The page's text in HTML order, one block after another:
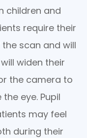
children and
require their
scan and will
widen their
the camera to
eye. Pupil
may feel
during their